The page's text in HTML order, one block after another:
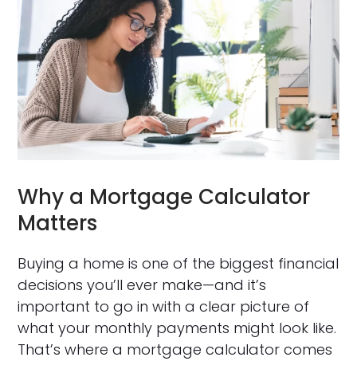
Why a Mortgage Calculator
Matters
Buying a home is one of the biggest financial
decisions you’ll ever make—and it’s
important to go in with a clear picture of
what your monthly payments might look like.
That’s where a mortgage calculator comes